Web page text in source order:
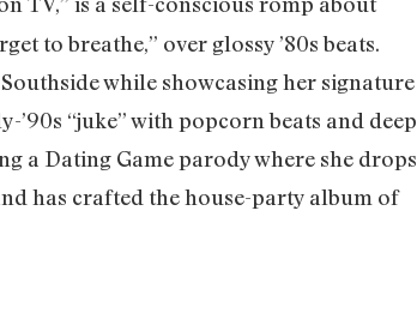
to breathe,” over glossy ’80s beats.
while showcasing her signature
’90s “juke” with popcorn beats and deep
a Dating Game parody where she drops
has crafted the house-party album of